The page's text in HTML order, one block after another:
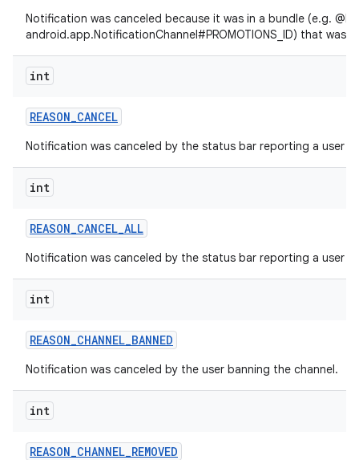
Notification was canceled because it was in a bundle (e.g.
android.app.NotificationChannel#PROMOTIONS_ID) that was
int
REASON_CANCEL
Notification was canceled by the status bar reporting a user
int
REASON_CANCEL_ALL
Notification was canceled by the status bar reporting a user
int
REASON_CHANNEL_BANNED
Notification was canceled by the user banning the channel.
int
REASON_CHANNEL_REMOVED